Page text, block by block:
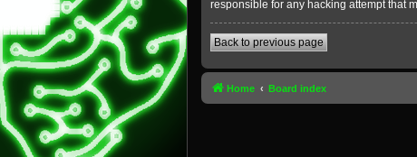
responsible for any hacking attempt that
Back to previous page
Home Board index